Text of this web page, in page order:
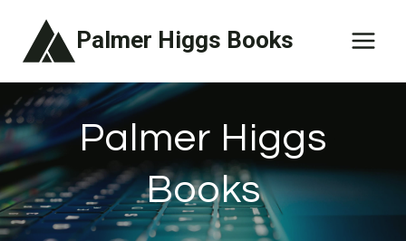
Palmer Higgs Books
Palmer Higgs
Books